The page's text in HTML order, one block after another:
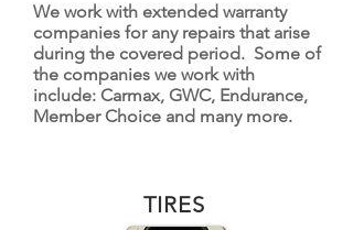
We work with extended warranty
companies for any repairs that arise
during the covered period. Some of
the companies we work with
include: Carmax, GWC, Endurance,
Member Choice and many more.
TIRES